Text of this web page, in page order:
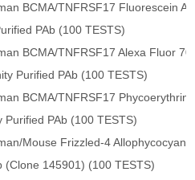
BCMA/TNFRSF17 Fluorescein
PAb (100 TESTS)
BCMA/TNFRSF17 Alexa Fluor
Purified PAb (100 TESTS)
BCMA/TNFRSF17 Phycoerythrin
Purified PAb (100 TESTS)
Mouse Frizzled-4 Allophycocyanin
(Clone 145901) (100 TESTS)